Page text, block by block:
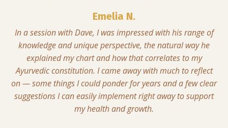
Emelia N.
In a session with Dave, I was impressed with his range of
knowledge and unique perspective, the natural way he
explained my chart and how that correlates to my
Ayurvedic constitution. I came away with much to reflect
on — some things I could ponder for years and a few clear
suggestions I can easily implement right away to support
my health and growth.